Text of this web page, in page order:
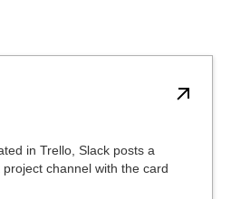
in Trello, Slack posts a
channel with the card